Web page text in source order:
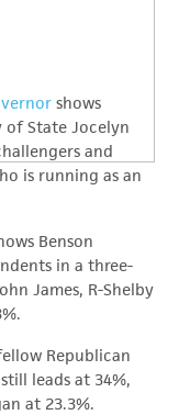
shows
State Jocelyn
and
is running as an
Benson
in a three-
James, R-Shelby
Republican
leads at 34%,
at 23.3%.